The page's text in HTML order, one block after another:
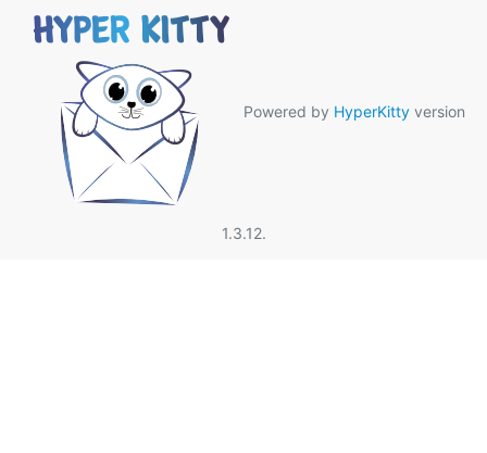
Powered by HyperKitty version
1.3.12.